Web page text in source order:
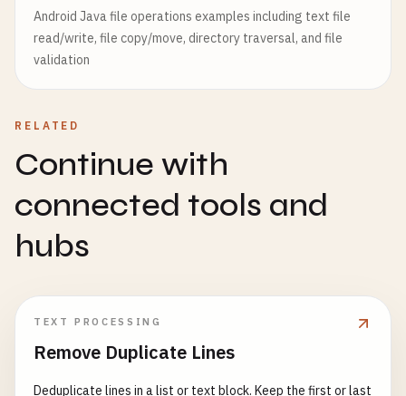
Android Java file operations examples including text file
read/write, file copy/move, directory traversal, and file
validation
RELATED
Continue with
connected tools and
hubs
TEXT PROCESSING
Remove Duplicate Lines
Deduplicate lines in a list or text block. Keep the first or last